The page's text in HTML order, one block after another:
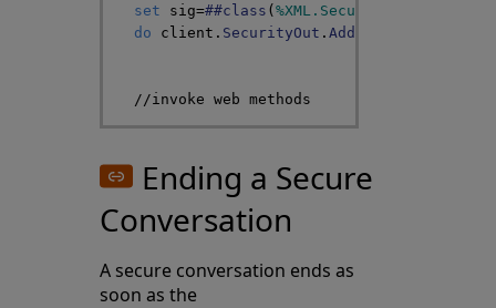
set
sig=##class (%XML . Security
do
client . SecurityOut .AddSecurityElement
//invoke web methods
Ending a Secure
Conversation
A secure conversation ends as
soon as the